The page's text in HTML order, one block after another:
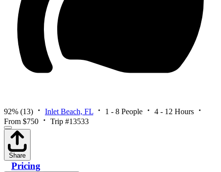
92% (13) Inlet Beach, FL 1 - 8 People
4 - 12 Hours
From $750
Trip #13533
Share
Pricing